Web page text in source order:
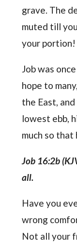
grave. The
muted till
your portion!
Job was
hope to
the East,
lowest ebb,
much so that
Job 16:2b
all.
Have you
wrong
Not all your